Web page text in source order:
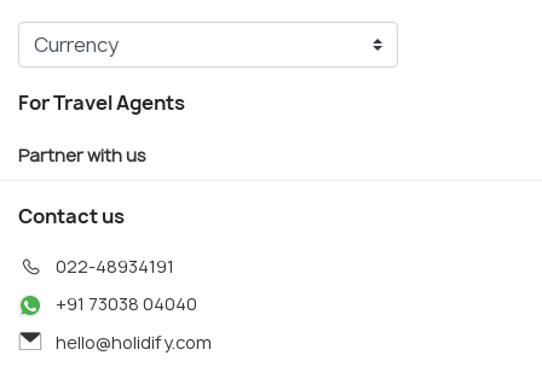
For Travel Agents
Partner with us
Contact us
022-48934191
+91 73038 04040
hello@holidify.com